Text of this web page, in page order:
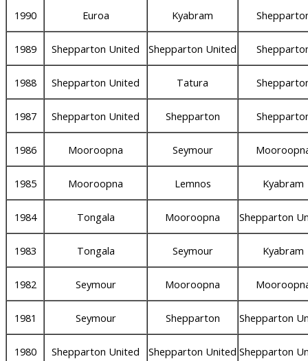
1990 Euroa Kyabram
1989 Shepparton United Shepparton United
1988 Shepparton United Tatura
1987 Shepparton United Shepparton
1986 Mooroopna Seymour
1985 Mooroopna Lemnos Kyabram
1984 Tongala Mooroopna Shepparton
1983 Tongala Seymour Kyabram
1982 Seymour Mooroopna
1981 Seymour Shepparton Shepparton
1980 Shepparton United Shepparton United Shepparton